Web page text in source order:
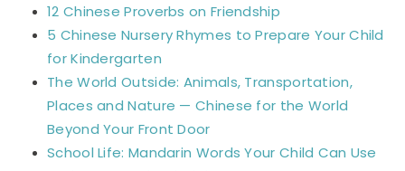
12 Chinese Proverbs on Friendship
5 Chinese Nursery Rhymes to Prepare Your Child
for Kindergarten
The World Outside: Animals, Transportation,
Places and Nature — Chinese for the World
Beyond Your Front Door
School Life: Mandarin Words Your Child Can Use